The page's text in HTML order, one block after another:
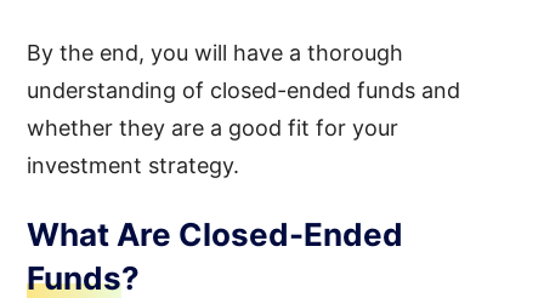
By the end, you will have a thorough
understanding of closed-ended funds and
whether they are a good fit for your
investment strategy.
What Are Closed-Ended
Funds?